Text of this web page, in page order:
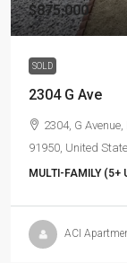
$875,000
SOLD
2304 G Ave
2304, G
91950, United
MULTI-FAMILY (5+
ACI